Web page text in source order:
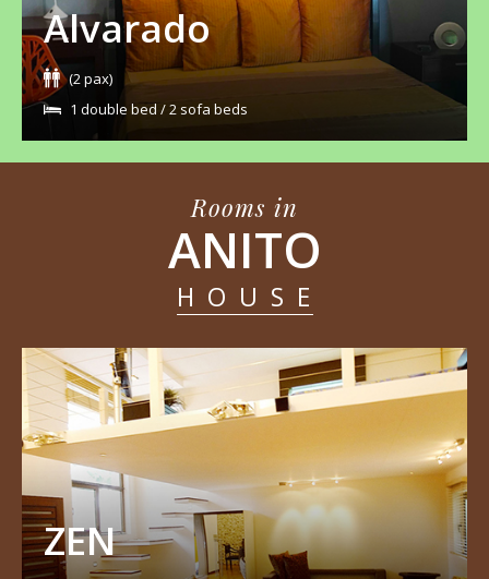
Alvarado
(2 pax)
1 double bed / 2 sofa beds
Rooms in
ANITO
HOUSE
ZEN